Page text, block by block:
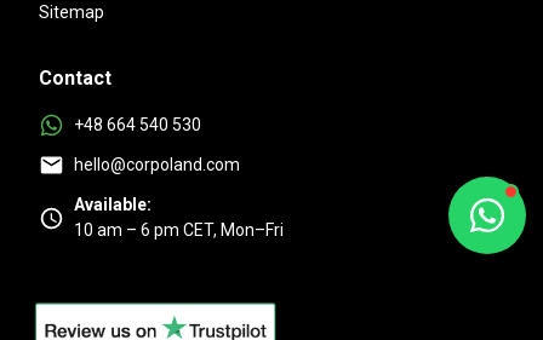
Sitemap
Contact
+48 664 540 530
hello@corpoland.com
Available:
10 am – 6 pm CET, Mon–Fri